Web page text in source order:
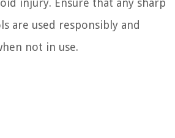
injury. Ensure that any sharp
are used responsibly and
not in use.